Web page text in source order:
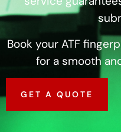
Book your ATF
for a smooth
GET A QUOTE